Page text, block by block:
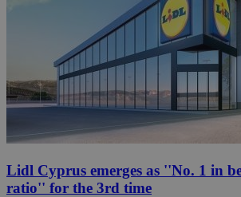
Lidl Cyprus emerges as ''No. 1 in
ratio'' for the 3rd time